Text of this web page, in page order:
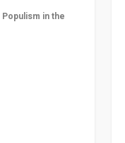
Populism in the